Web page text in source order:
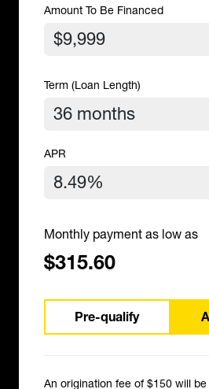
Amount To Be Financed
Term (Loan Length)
APR
Monthly payment as low as
$315.60
Pre-qualify
An origination fee of $150 will